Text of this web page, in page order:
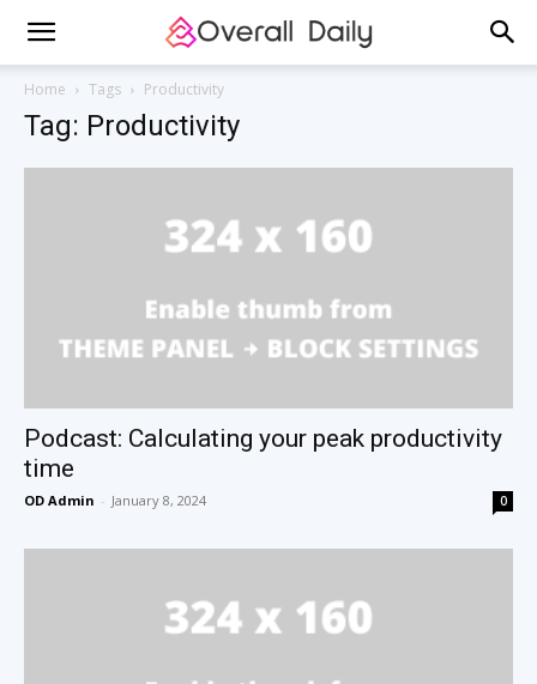
Home Tags Productivity
Tag: Productivity
Podcast: Calculating your peak productivity
time
OD Admin - January 8, 2024 0